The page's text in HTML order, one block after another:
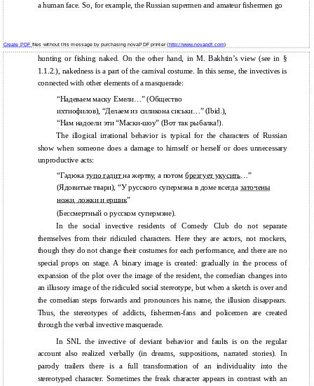
a human face. So, for example, the Russian supermen and amateur fishermen go
Create PDF files without this message by purchasing novaPDF printer (http://www.novapdf.com)
hunting or fishing naked. On the other hand, in M. Bakhtin’s view (see in §
1.1.2.), nakedness is a part of the carnival costume. In this sense, the invectives is
connected with other elements of a masquerade:
“Надеваем маску Емели…” (Общество
ихтиофилов), “Делаем из силикона сиськи…” (Ibid.),
“Нам надоели эти “Маски-шоу” (Вот так рыбалка!).
The illogical irrational behavior is typical for the characters of Russian
show when someone does a damage to himself or herself or does unnecessary
unproductive acts:
“Гадюка тупо гадитна жертву, а потом брезгует укусить …”
(Ядовитые твари), “У русского супермэна в доме всегда заточены
ножи, ложки и ершик”
(Бессмертный о русском супермэне).
In the social invective residents of Comedy Club do not separate
themselves from their ridiculed characters. Here they are actors, not mockers,
though they do not change their costumes for each performance, and there are no
special props on stage. A binary image is created: gradually in the process of
expansion of the plot over the image of the resident, the comedian changes into
an illusory image of the ridiculed social stereotype, but when a sketch is over and
the comedian steps forwards and pronounces his name, the illusion disappears.
Thus, the stereotypes of addicts, fishermen-fans and policemen are created
through the verbal invective masquerade.
In SNL the invective of deviant behavior and faults is on the regular
account also realized verbally (in dreams, suppositions, narrated stories). In
parody trailers there is a full transformation of an individuality into the
stereotyped character. Sometimes the freak character appears in contrast with an